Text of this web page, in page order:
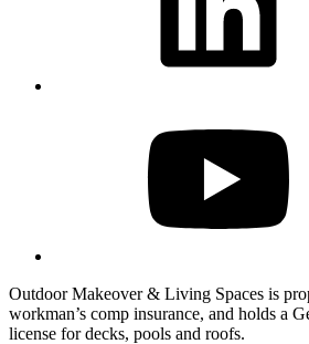
Outdoor Makeover & Living Spaces is
workman’s comp insurance, and holds a
license for decks, pools and roofs.